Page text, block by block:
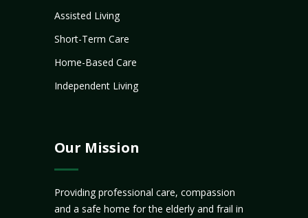
Assisted Living
Short-Term Care
Home-Based Care
Independent Living
Our Mission
Providing professional care, compassion
and a safe home for the elderly and frail in